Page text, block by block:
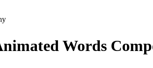
Words